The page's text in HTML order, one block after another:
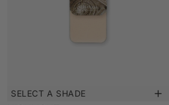
New
SELECT A SHADE